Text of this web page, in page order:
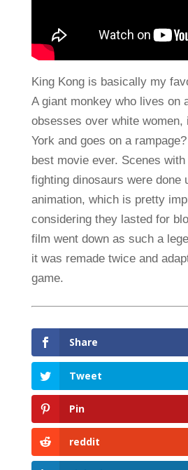
King Kong is basically my
A giant monkey who lives on
obsesses over white women,
York and goes on a
best movie ever. Scenes with
fighting dinosaurs were done
animation, which is pretty
considering they lasted for
film went down as such a
it was remade twice and
game.
Share
Tweet
Pin
reddit